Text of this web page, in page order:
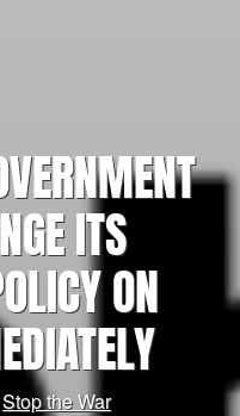
ITS
ON
Stop the War